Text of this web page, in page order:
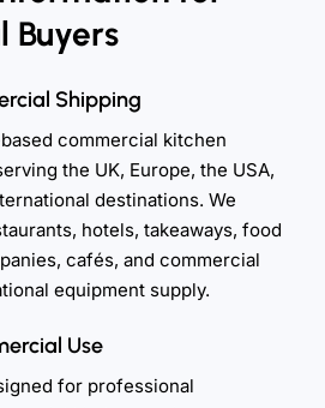
Buyers
Shipping
commercial kitchen
the UK, Europe, the USA,
destinations. We
hotels, takeaways, food
cafés, and commercial
equipment supply.
Use
for professional